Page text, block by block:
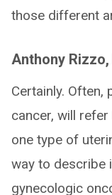
those different
Anthony Rizzo,
Certainly. Often,
cancer, will
one type of
way to describe
gynecologic